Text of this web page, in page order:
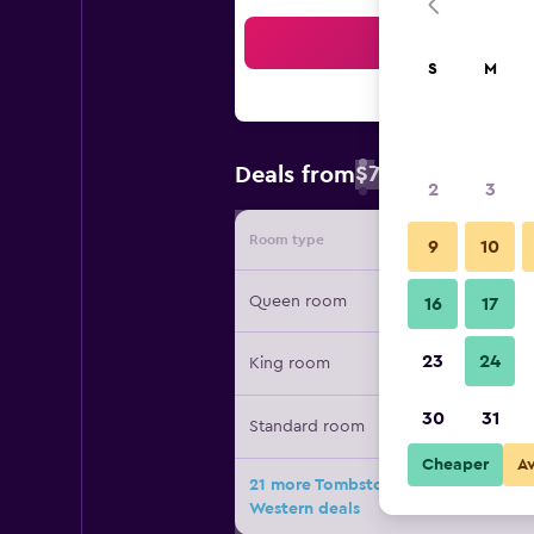
Deals from$79
Room type Provider
Queen room
King room
Standard room
21 more Tombstone Lookout
Western deals
S M
2 3
9 10
16 17
23 24
30 31
Cheaper